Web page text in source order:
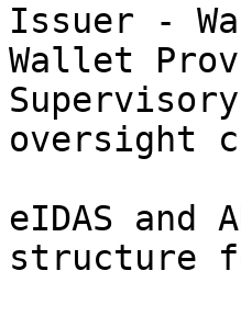
Issuer -
Wallet
oversight
eIDAS and
structure